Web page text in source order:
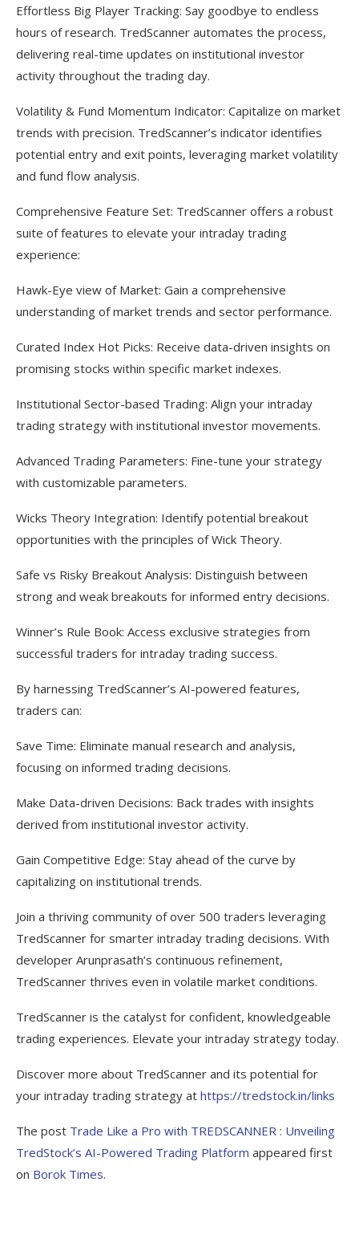
Effortless Big Player Tracking: Say goodbye to endless
hours of research. TredScanner automates the process,
delivering real-time updates on institutional investor
activity throughout the trading day.
Volatility & Fund Momentum Indicator: Capitalize on market
trends with precision. TredScanner’s indicator identifies
potential entry and exit points, leveraging market volatility
and fund flow analysis.
Comprehensive Feature Set: TredScanner offers a robust
suite of features to elevate your intraday trading
experience:
Hawk-Eye view of Market: Gain a comprehensive
understanding of market trends and sector performance.
Curated Index Hot Picks: Receive data-driven insights on
promising stocks within specific market indexes.
Institutional Sector-based Trading: Align your intraday
trading strategy with institutional investor movements.
Advanced Trading Parameters: Fine-tune your strategy
with customizable parameters.
Wicks Theory Integration: Identify potential breakout
opportunities with the principles of Wick Theory.
Safe vs Risky Breakout Analysis: Distinguish between
strong and weak breakouts for informed entry decisions.
Winner’s Rule Book: Access exclusive strategies from
successful traders for intraday trading success.
By harnessing TredScanner’s AI-powered features,
traders can:
Save Time: Eliminate manual research and analysis,
focusing on informed trading decisions.
Make Data-driven Decisions: Back trades with insights
derived from institutional investor activity.
Gain Competitive Edge: Stay ahead of the curve by
capitalizing on institutional trends.
Join a thriving community of over 500 traders leveraging
TredScanner for smarter intraday trading decisions. With
developer Arunprasath’s continuous refinement,
TredScanner thrives even in volatile market conditions.
TredScanner is the catalyst for confident, knowledgeable
trading experiences. Elevate your intraday strategy today.
Discover more about TredScanner and its potential for
your intraday trading strategy at https://tredstock.in/links
The post Trade Like a Pro with TREDSCANNER : Unveiling
TredStock’s AI-Powered Trading Platform appeared first
on Borok Times.